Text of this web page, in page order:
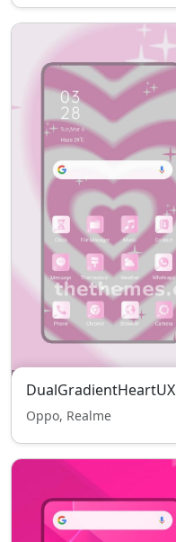
DualGradientHeartUX
Oppo, Realme